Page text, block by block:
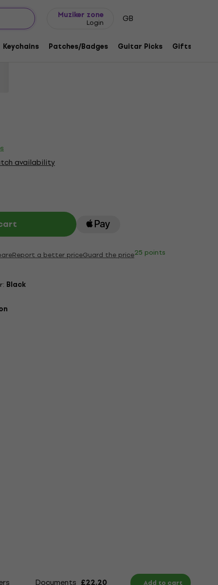
Muziker zone
Login GB
Keychains Patches/Badges Guitar Picks Gifts
1989 (Back Print) Black XL T-Shirt
1218782
availability
Report a better priceGuard the price25 points
Black
Documents Size Chart
£22.20 Add to cart